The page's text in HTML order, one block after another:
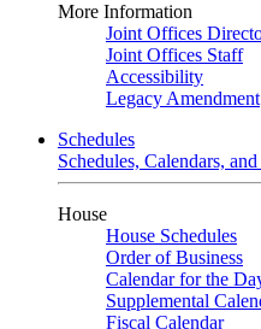
More Information
Joint Offices
Joint Offices Staff
Accessibility
Legacy Amendment
Schedules
Schedules, Calendars,
House
House Schedules
Order of Business
Calendar for the
Supplemental
Fiscal Calendar